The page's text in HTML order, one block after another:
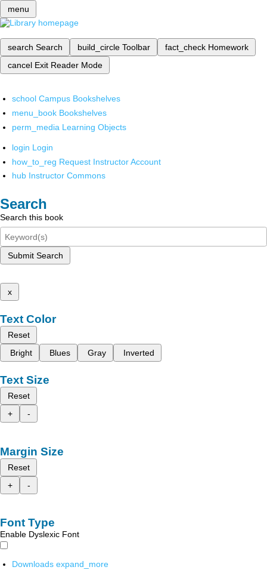
menu
search Search build_circle Toolbar fact_check Homework
cancel Exit Reader Mode
school Campus Bookshelves
menu_book Bookshelves
perm_media Learning Objects
login Login
how_to_reg Request Instructor Account
hub Instructor Commons
Search
Search this book
Submit Search
x
Text Color
Reset
Bright
Blues Gray Inverted
Text Size
Reset
+
-
Margin Size
Reset
+
-
Font Type
Enable Dyslexic Font
Downloads expand_more